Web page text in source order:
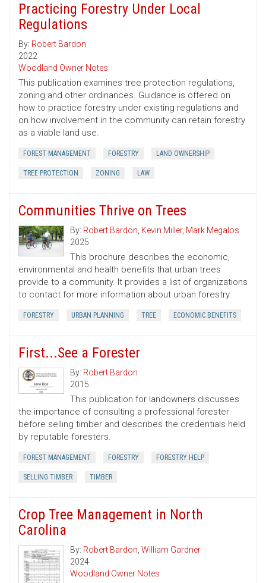
Practicing Forestry Under Local
Regulations
By: Robert Bardon
2022
Woodland Owner Notes
This publication examines tree protection regulations,
zoning and other ordinances. Guidance is offered on
how to practice forestry under existing regulations and
on how involvement in the community can retain forestry
as a viable land use.
FOREST MANAGEMENT FORESTRY LAND OWNERSHIP
TREE PROTECTION ZONING LAW
Communities Thrive on Trees
By: Robert Bardon, Kevin Miller, Mark Megalos
2025
This brochure describes the economic,
environmental and health benefits that urban trees
provide to a community. It provides a list of organizations
to contact for more information about urban forestry.
FORESTRY URBAN PLANNING TREE ECONOMIC BENEFITS
First...See a Forester
By: Robert Bardon
2015
This publication for landowners discusses
the importance of consulting a professional forester
before selling timber and describes the credentials held
by reputable foresters.
FOREST MANAGEMENT FORESTRY FORESTRY HELP
SELLING TIMBER TIMBER
Crop Tree Management in North
Carolina
By: Robert Bardon, William Gardner
2024
Woodland Owner Notes